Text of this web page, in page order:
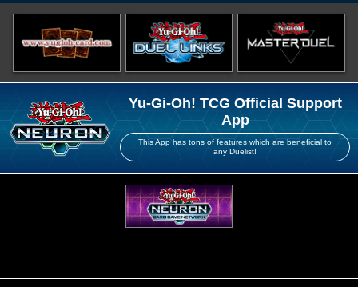
Yu-Gi-Oh! TCG Official Support
App
This App has tons of features which are beneficial to
any Duelist!